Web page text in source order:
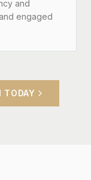
and
engaged
TODAY